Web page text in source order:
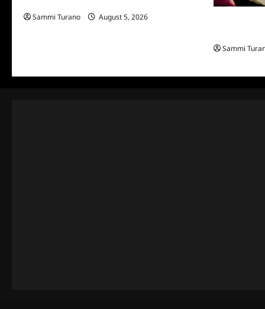
Sammi Turano
August 5, 2026
Sammi